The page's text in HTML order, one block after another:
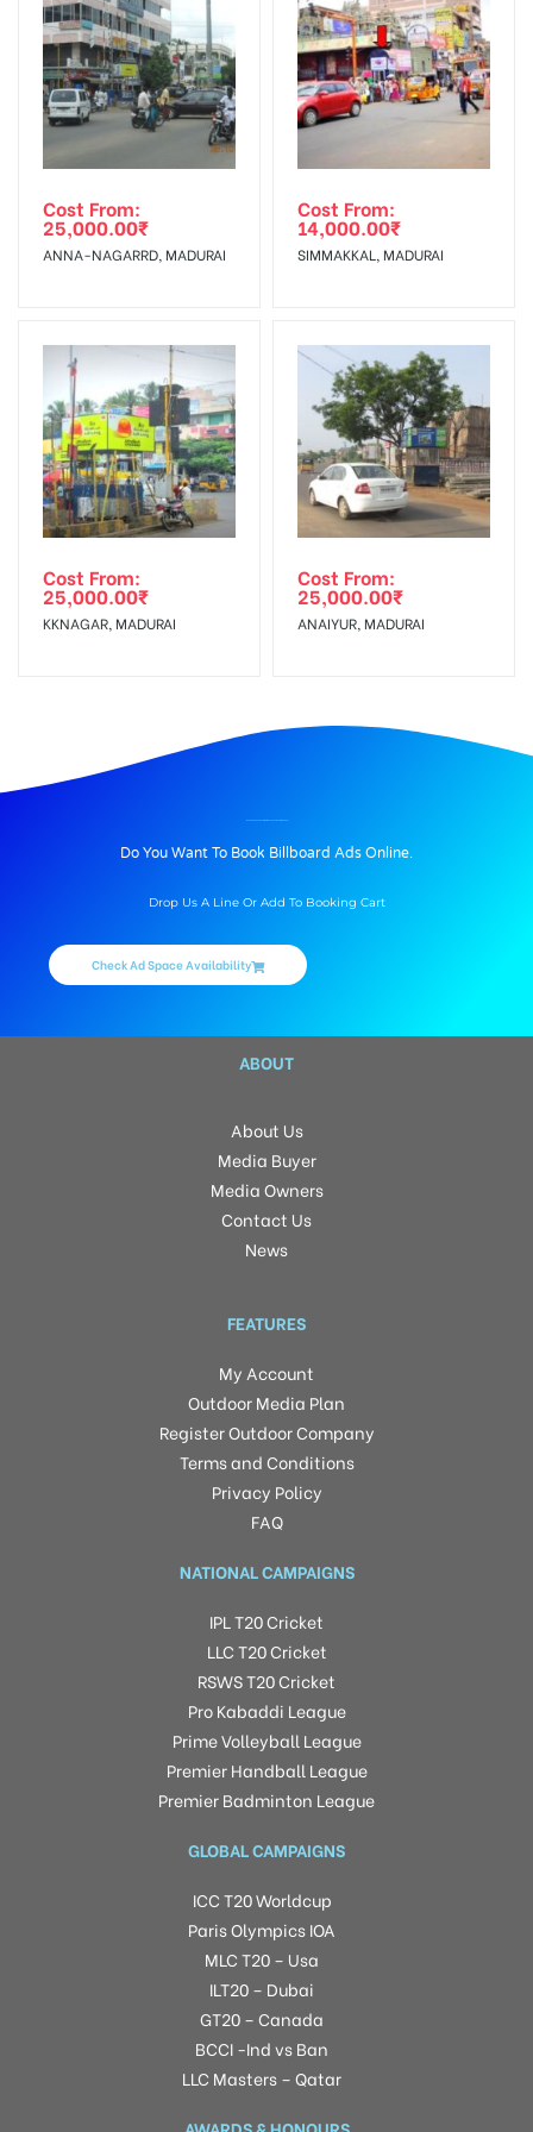
To Get More Discounts Download Our Mobile App !
Cost From:
25,000.00₹
ANNA-NAGARRD, MADURAI
Cost From:
14,000.00₹
SIMMAKKAL, MADURAI
Cost From:
25,000.00₹
KKNAGAR, MADURAI
Cost From:
25,000.00₹
ANAIYUR, MADURAI
Do You Want To Book Billboard Ads Online.
Drop Us A Line Or Add To Booking Cart
Check Ad Space Availability
ABOUT
About Us
Media Buyer
Media Owners
Contact Us
News
FEATURES
My Account
Outdoor Media Plan
Register Outdoor Company
Terms and Conditions
Privacy Policy
FAQ
NATIONAL CAMPAIGNS
IPL T20 Cricket
LLC T20 Cricket
RSWS T20 Cricket
Pro Kabaddi League
Prime Volleyball League
Premier Handball League
Premier Badminton League
GLOBAL CAMPAIGNS
ICC T20 Worldcup
Paris Olympics IOA
MLC T20 – Usa
ILT20 – Dubai
GT20 – Canada
BCCI -Ind vs Ban
LLC Masters – Qatar